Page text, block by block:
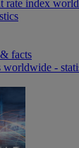
rate index
facts
worldwide -